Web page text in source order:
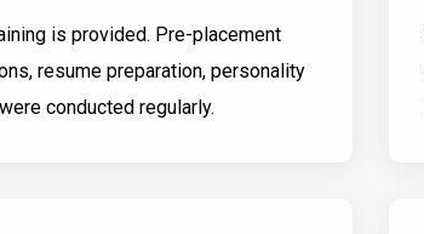
is provided. Pre-placement
resume preparation, personality
conducted regularly.